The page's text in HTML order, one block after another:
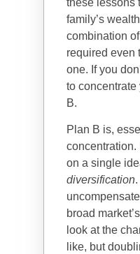
these lessons
family’s
combination
required even
one. If you
to concentrate
B.
Plan B is,
concentration.
on a single
diversification
broad
look at the
like, but